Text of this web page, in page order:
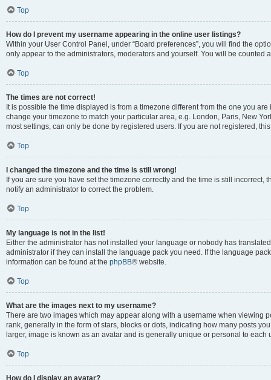
Top
How do I prevent my username appearing in the online user listings?
Within your User Control Panel, under “Board preferences”, you will find the
only appear to the administrators, moderators and yourself. You will be counted
Top
The times are not correct!
It is possible the time displayed is from a timezone different from the one you
change your timezone to match your particular area, e.g. London, Paris, New
most settings, can only be done by registered users. If you are not registered,
Top
I changed the timezone and the time is still wrong!
If you are sure you have set the timezone correctly and the time is still
notify an administrator to correct the problem.
Top
My language is not in the list!
Either the administrator has not installed your language or nobody has
administrator if they can install the language pack you need. If the language
information can be found at the phpBB® website.
Top
What are the images next to my username?
There are two images which may appear along with a username when viewing
rank, generally in the form of stars, blocks or dots, indicating how many posts
larger, image is known as an avatar and is generally unique or personal to each
Top
How do I display an avatar?